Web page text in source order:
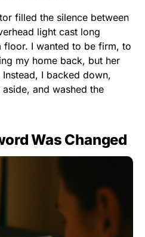
filled the silence between
light cast long
floor. I wanted to be firm, to
my home back, but her
I backed down,
and washed the
Was Changed